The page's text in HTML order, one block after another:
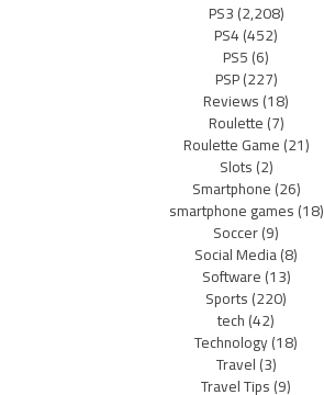
PS3(2,208)
PS4(452)
PS5(6)
PSP(227)
Reviews(18)
Roulette(7)
Roulette Game(21)
Slots(2)
Smartphone(26)
smartphone games(18)
Soccer(9)
Social Media(8)
Software(13)
Sports(220)
tech(42)
Technology(18)
Travel(3)
Travel Tips(9)